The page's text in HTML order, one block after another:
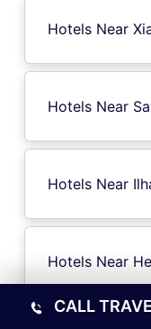
Hotels Near
Hotels Near
Hotels Near
Hotels Near
CALL